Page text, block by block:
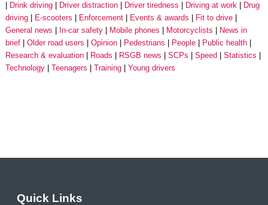
Drink driving
Driver distraction Driver tiredness Driving at work
Drug
driving
E-scooters Enforcement Events & awards
Fit to drive
General news
In-car safety Mobile phones Motorcyclists
News in
brief
Older road users Opinion Pedestrians People
Public health
Research & evaluation
Roads RSGB news SCPs Speed
Statistics
Technology
Teenagers Training Young drivers
Quick Links